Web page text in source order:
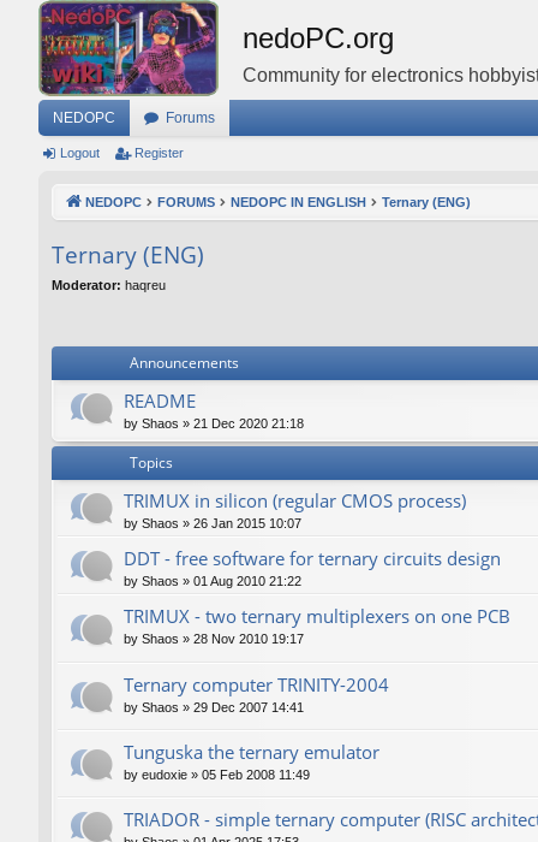
nedoPC.org
Community for electronics
NEDOPC Forums
Logout Register
NEDOPC FORUMS NEDOPC IN ENGLISH Ternary (ENG)
Ternary (ENG)
Moderator: haqreu
Announcements
README
by Shaos » 21 Dec 2020 21:18
Topics
TRIMUX in silicon (regular CMOS process)
by Shaos » 26 Jan 2015 10:07
DDT - free software for ternary circuits design
by Shaos » 01 Aug 2010 21:22
TRIMUX - two ternary multiplexers on one PCB
by Shaos » 28 Nov 2010 19:17
Ternary computer TRINITY-2004
by Shaos » 29 Dec 2007 14:41
Tunguska the ternary emulator
by eudoxie » 05 Feb 2008 11:49
TRIADOR - simple ternary computer (RISC